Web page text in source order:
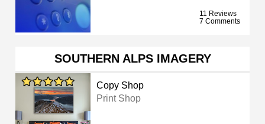
11 Reviews
7 Comments
SOUTHERN ALPS IMAGERY
Copy Shop
Print Shop